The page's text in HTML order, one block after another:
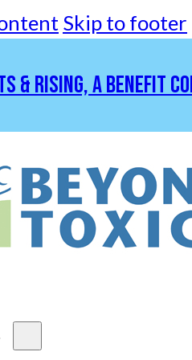
Skip to footer
& RISING, A BENEFIT